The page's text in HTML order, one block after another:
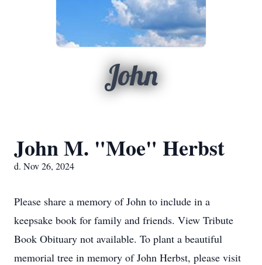
John
John M. "Moe" Herbst
d. Nov 26, 2024
Please share a memory of John to include in a
keepsake book for family and friends. View Tribute
Book Obituary not available. To plant a beautiful
memorial tree in memory of John Herbst, please visit